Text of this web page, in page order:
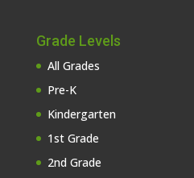
Grade Levels
All Grades
Pre-K
Kindergarten
1st Grade
2nd Grade